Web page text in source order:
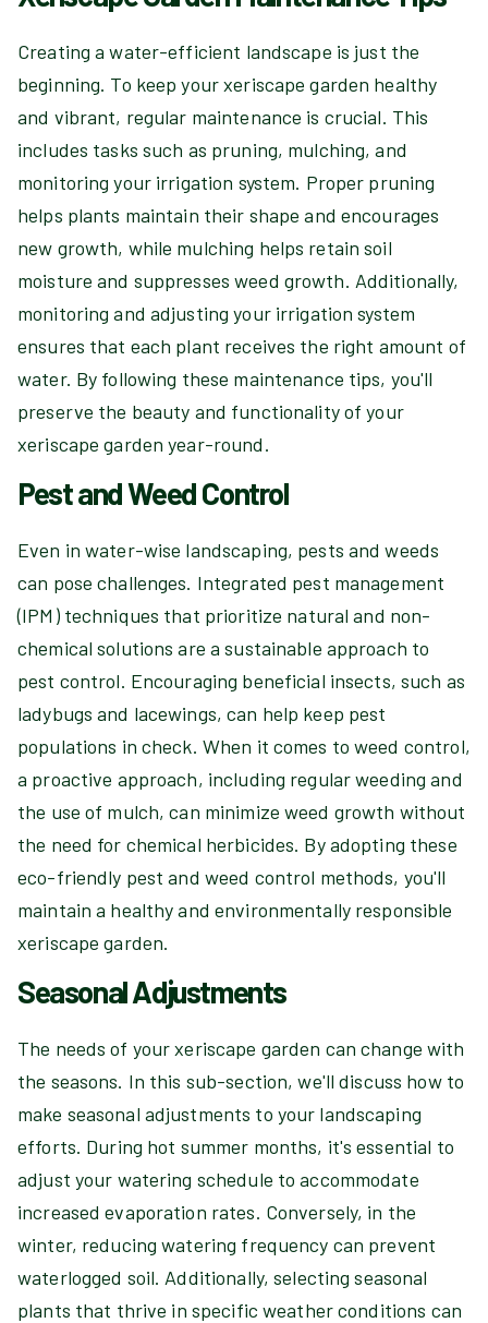
Creating a water-efficient landscape is just the
beginning. To keep your xeriscape garden healthy
and vibrant, regular maintenance is crucial. This
includes tasks such as pruning, mulching, and
monitoring your irrigation system. Proper pruning
helps plants maintain their shape and encourages
new growth, while mulching helps retain soil
moisture and suppresses weed growth. Additionally,
monitoring and adjusting your irrigation system
ensures that each plant receives the right amount of
water. By following these maintenance tips, you'll
preserve the beauty and functionality of your
xeriscape garden year-round.
Pest and Weed Control
Even in water-wise landscaping, pests and weeds
can pose challenges. Integrated pest management
(IPM) techniques that prioritize natural and non-
chemical solutions are a sustainable approach to
pest control. Encouraging beneficial insects, such as
ladybugs and lacewings, can help keep pest
populations in check. When it comes to weed control,
a proactive approach, including regular weeding and
the use of mulch, can minimize weed growth without
the need for chemical herbicides. By adopting these
eco-friendly pest and weed control methods, you'll
maintain a healthy and environmentally responsible
xeriscape garden.
Seasonal Adjustments
The needs of your xeriscape garden can change with
the seasons. In this sub-section, we'll discuss how to
make seasonal adjustments to your landscaping
efforts. During hot summer months, it's essential to
adjust your watering schedule to accommodate
increased evaporation rates. Conversely, in the
winter, reducing watering frequency can prevent
waterlogged soil. Additionally, selecting seasonal
plants that thrive in specific weather conditions can